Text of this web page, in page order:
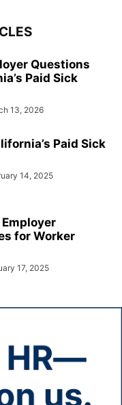
Questions
Paid Sick
13, 2026
Paid Sick
14, 2025
for Worker
17, 2025